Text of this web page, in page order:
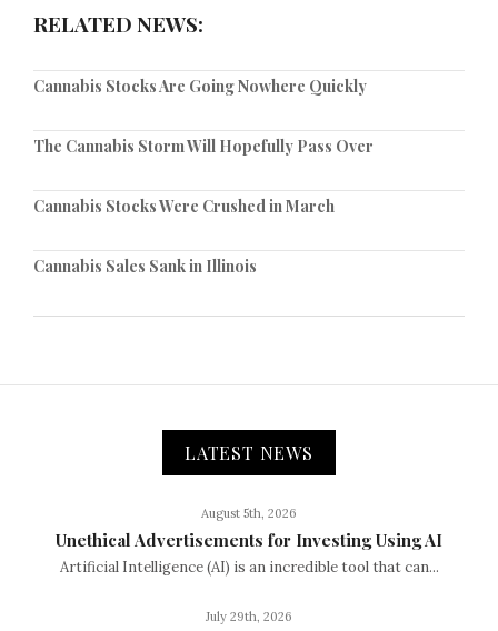
RELATED NEWS:
Cannabis Stocks Are Going Nowhere Quickly
The Cannabis Storm Will Hopefully Pass Over
Cannabis Stocks Were Crushed in March
Cannabis Sales Sank in Illinois
LATEST NEWS
August 5th, 2026
Unethical Advertisements for Investing Using AI
Artificial Intelligence (AI) is an incredible tool that can...
July 29th, 2026